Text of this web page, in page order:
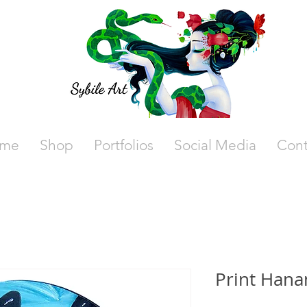
Shop Portfolios Social Media
Print